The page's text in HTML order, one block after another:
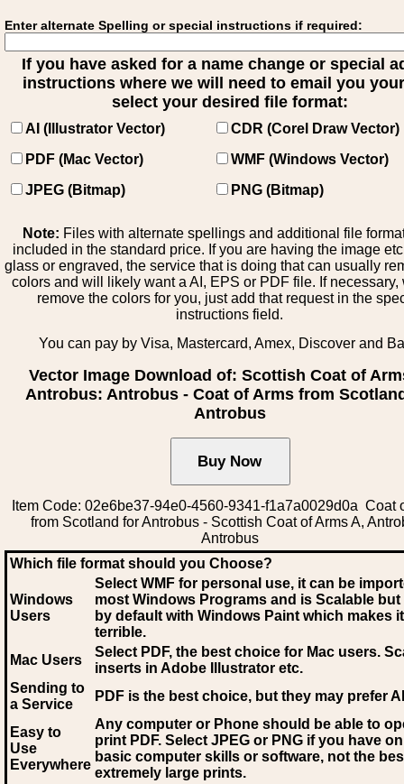
Enter alternate Spelling or special instructions if required:
If you have asked for a name change or special
instructions where we will need to email you
select your desired file format:
AI (Illustrator Vector)
CDR (Corel Draw Vector)
PDF (Mac Vector)
WMF (Windows Vector)
JPEG (Bitmap)
PNG (Bitmap)
Note: Files with alternate spellings and additional file
included in the standard price. If you are having the image
glass or engraved, the service that is doing that can usually
colors and will likely want a AI, EPS or PDF file. If necessary,
remove the colors for you, just add that request in the
instructions field.
You can pay by Visa, Mastercard, Amex, Discover and
Vector Image Download of: Scottish Coat of
Antrobus: Antrobus - Coat of Arms from
Antrobus
Item Code: 02e6be37-94e0-4560-9341-f1a7a0029d0a Coat
from Scotland for Antrobus - Scottish Coat of Arms A,
Antrobus
Which file format should you Choose?
Windows
Users
Select WMF for personal use, it can be
most Windows Programs and is Scalable
by default with Windows Paint which makes
terrible.
Mac Users
Select PDF, the best choice for Mac users.
inserts in Adobe Illustrator etc.
Sending to
a Service
PDF is the best choice, but they may prefer AI
Easy to
Use
Everywhere
Any computer or Phone should be able to
print PDF. Select JPEG or PNG if you have
basic computer skills or software, not the
extremely large prints.